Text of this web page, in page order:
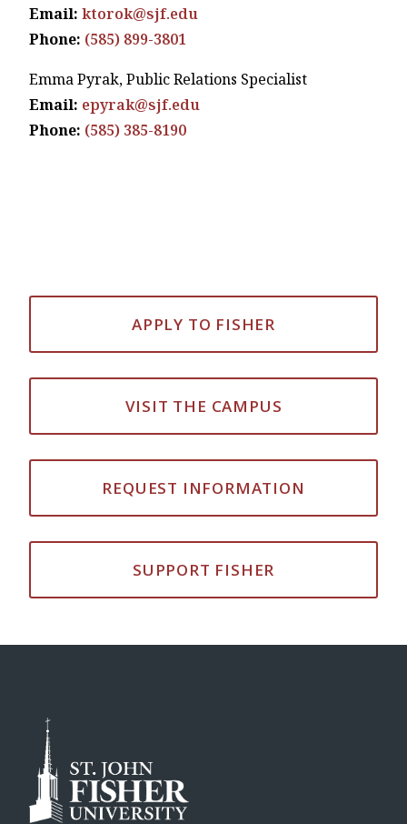
Email: ktorok@sjf.edu
Phone: (585) 899-3801
Emma Pyrak, Public Relations Specialist
Email: epyrak@sjf.edu
Phone: (585) 385-8190
APPLY TO FISHER
VISIT THE CAMPUS
REQUEST INFORMATION
SUPPORT FISHER